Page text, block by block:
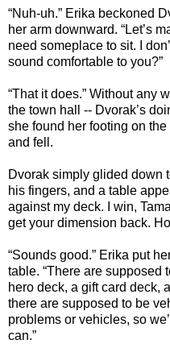
“Nuh-uh.” Erika beckoned
her arm downward. “Let’s
need someplace to sit. I
sound comfortable to you?”
“That it does.” Without any
the town hall -- Dvorak’s
she found her footing on
and fell.
Dvorak simply glided down
his fingers, and a table
against my deck. I win,
get your dimension back.
“Sounds good.” Erika put
table. “There are supposed
hero deck, a gift card deck,
there are supposed to be
problems or vehicles, so
can.”